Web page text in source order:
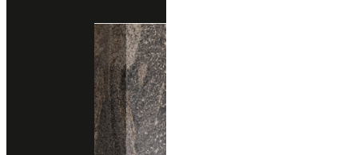
Engineered Quartz
PALLADIO GRISO
Engineered Marble